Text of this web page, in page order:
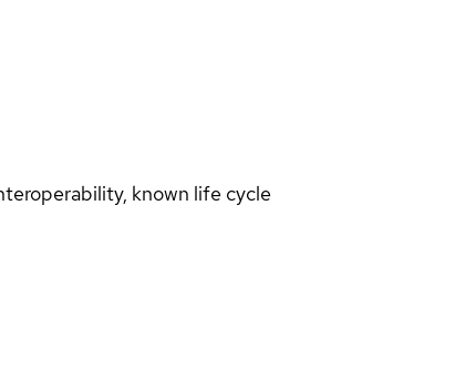
known life cycle